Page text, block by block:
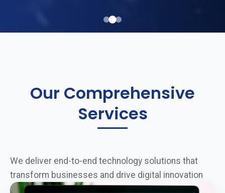
Our Comprehensive
Services
We deliver end-to-end technology solutions that
transform businesses and drive digital innovation